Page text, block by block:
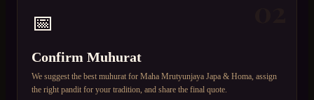
📅
Confirm Muhurat
We suggest the best muhurat for Maha Mrutyunjaya Japa & Homa, assign
the right pandit for your tradition, and share the final quote.